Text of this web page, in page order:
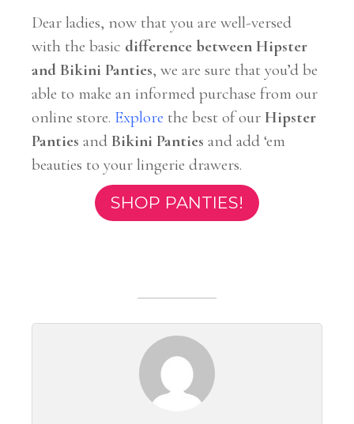
Dear ladies, now that you are well-versed
with the basic difference between Hipster
and Bikini Panties, we are sure that you’d be
able to make an informed purchase from our
online store. Explore the best of ourHipster
Panties and Bikini Panties and add ‘em
beauties to your lingerie drawers.
SHOP PANTIES!